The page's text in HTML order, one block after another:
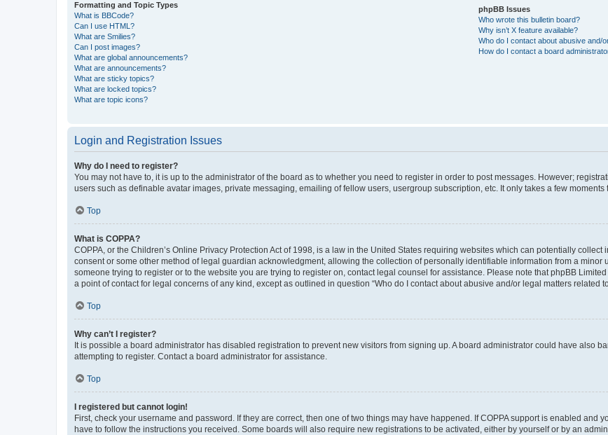
Formatting and Topic Types
What is BBCode?
Can I use HTML?
What are Smilies?
Can I post images?
What are global announcements?
What are announcements?
What are sticky topics?
What are locked topics?
What are topic icons?
phpBB Issues
Who wrote this bulletin board?
Why isn’t X feature available?
Who do I contact about abusive and/
How do I contact a board
Login and Registration Issues
Why do I need to register?
You may not have to, it is up to the administrator of the board as to whether you need to register in order to post messages. However;
users such as definable avatar images, private messaging, emailing of fellow users, usergroup subscription, etc. It only takes a few
Top
What is COPPA?
COPPA, or the Children’s Online Privacy Protection Act of 1998, is a law in the United States requiring websites which can potentially
consent or some other method of legal guardian acknowledgment, allowing the collection of personally identifiable information from a minor
someone trying to register or to the website you are trying to register on, contact legal counsel for assistance. Please note that phpBB
a point of contact for legal concerns of any kind, except as outlined in question “Who do I contact about abusive and/or legal matters related
Top
Why can’t I register?
It is possible a board administrator has disabled registration to prevent new visitors from signing up. A board administrator could have also
attempting to register. Contact a board administrator for assistance.
Top
I registered but cannot login!
First, check your username and password. If they are correct, then one of two things may have happened. If COPPA support is enabled and
have to follow the instructions you received. Some boards will also require new registrations to be activated, either by yourself or by an